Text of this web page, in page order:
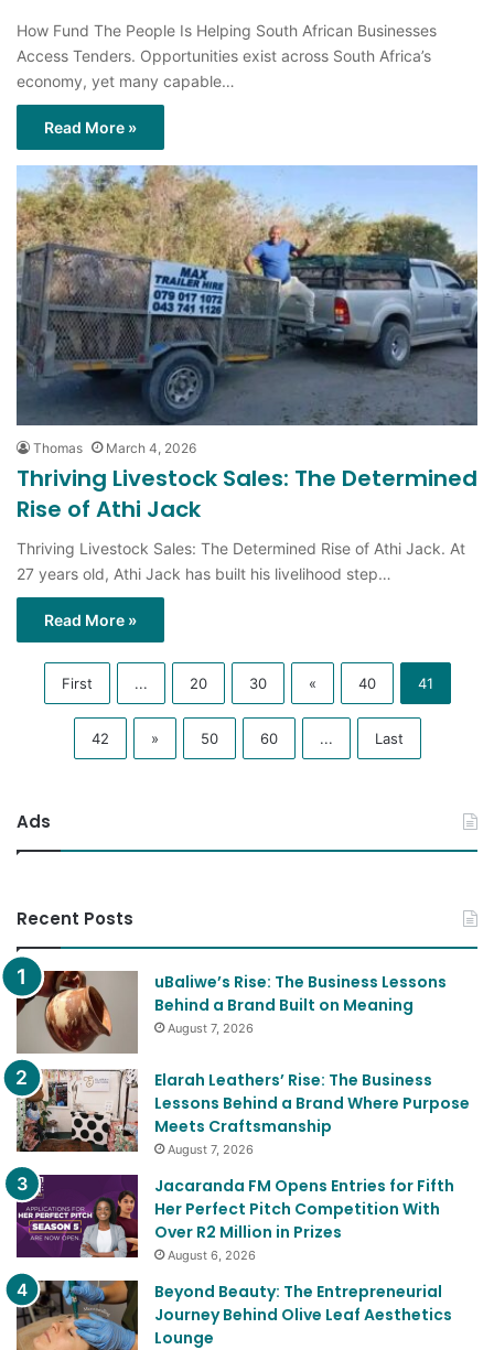
How Fund The People Is Helping South African Businesses
Access Tenders. Opportunities exist across South Africa’s
economy, yet many capable…
Read More »
Thomas March 4, 2026
Thriving Livestock Sales: The Determined
Rise of Athi Jack
Thriving Livestock Sales: The Determined Rise of Athi Jack. At
27 years old, Athi Jack has built his livelihood step…
Read More »
First ... 20 30 « 40 41
42 » 50 60 ... Last
Ads
Recent Posts
uBaliwe’s Rise: The Business Lessons
Behind a Brand Built on Meaning
August 7, 2026
Elarah Leathers’ Rise: The Business
Lessons Behind a Brand Where Purpose
Meets Craftsmanship
August 7, 2026
Jacaranda FM Opens Entries for Fifth
Her Perfect Pitch Competition With
Over R2 Million in Prizes
August 6, 2026
Beyond Beauty: The Entrepreneurial
Journey Behind Olive Leaf Aesthetics
Lounge